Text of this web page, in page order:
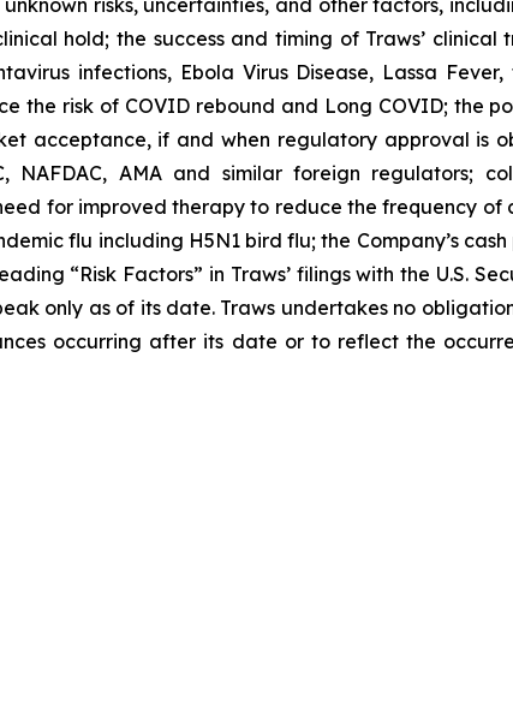
risks, uncertainties, and other factors,
hold; the success and timing of Traws’
infections, Ebola Virus Disease, Lassa
the risk of COVID rebound and Long COVID; the
acceptance, if and when regulatory approval is
NAFDAC, AMA and similar foreign regulators;
for improved therapy to reduce the frequency
flu including H5N1 bird flu; the Company’s
“Risk Factors” in Traws’ filings with the U.S.
only as of its date. Traws undertakes no
occurring after its date or to reflect the